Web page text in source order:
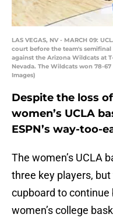
LAS VEGAS, NV - MARCH 09:
court before the team's
against the Arizona Wildcats at
Nevada. The Wildcats won 78-
Images)
Despite the loss
women’s UCLA
ESPN’s way-too-
The women’s UCLA
three key players,
cupboard to
women’s college